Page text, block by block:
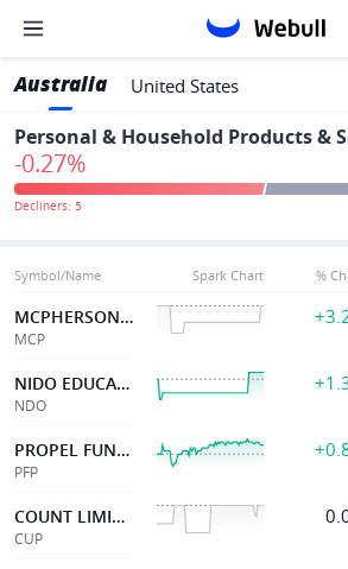
Australia United States
Personal & Household Products &
-0.27%
Symbol/Name Spark Chart %
MCPHERSON'S LTD
MCP
NIDO EDUCATION
NDO
PROPEL FUNERAL
PFP
COUNT LIMITED
CUP